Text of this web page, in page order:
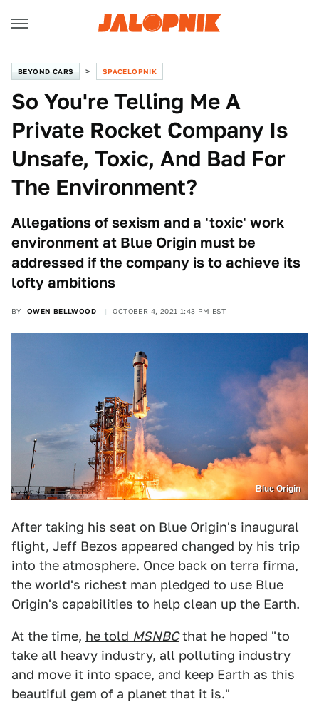
BEYOND CARS SPACELOPNIK
So You're Telling Me A
Private Rocket Company Is
Unsafe, Toxic, And Bad For
The Environment?
Allegations of sexism and a 'toxic' work
environment at Blue Origin must be
addressed if the company is to achieve its
lofty ambitions
BY OWEN BELLWOOD OCTOBER 4, 2021 1:43 PM EST
Blue Origin
After taking his seat on Blue Origin's inaugural
flight, Jeff Bezos appeared changed by his trip
into the atmosphere. Once back on terra firma,
the world's richest man pledged to use Blue
Origin's capabilities to help clean up the Earth.
At the time, he told MSNBCthat he hoped "to
take all heavy industry, all polluting industry
and move it into space, and keep Earth as this
beautiful gem of a planet that it is."